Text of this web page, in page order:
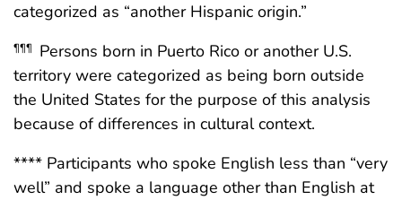
categorized as “another Hispanic origin.”
¶¶¶
Persons born in Puerto Rico or another U.S.
territory were categorized as being born outside
the United States for the purpose of this analysis
because of differences in cultural context.
**** Participants who spoke English less than “very
well” and spoke a language other than English at